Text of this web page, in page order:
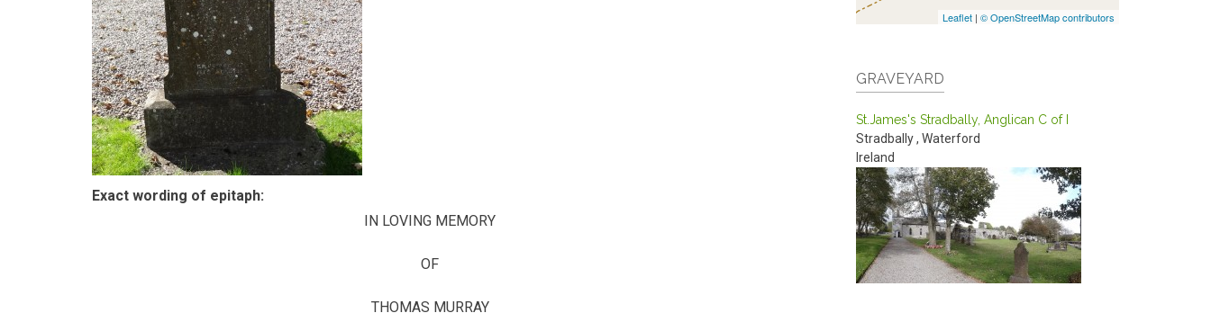
Exact wording of epitaph:
IN LOVING MEMORY
OF
THOMAS MURRAY
Leaflet | © OpenStreetMap contributors
GRAVEYARD
St.James's Stradbally, Anglican C of I
Stradbally, Waterford
Ireland